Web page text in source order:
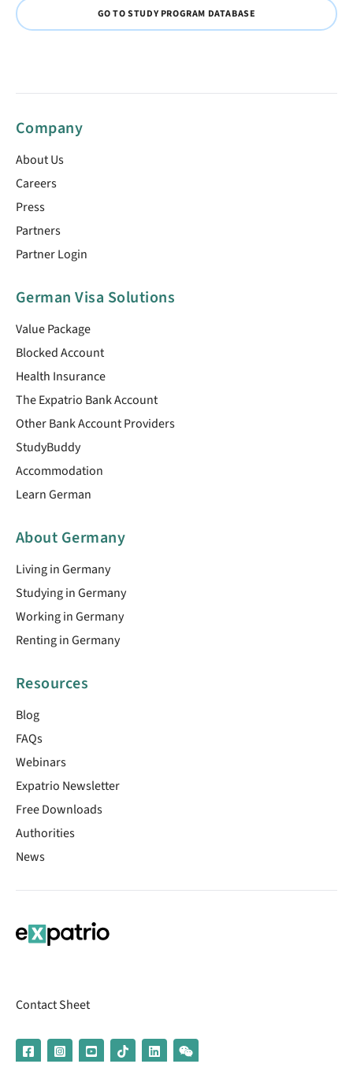
GO TO STUDY PROGRAM DATABASE
Company
About Us
Careers
Press
Partners
Partner Login
German Visa Solutions
Value Package
Blocked Account
Health Insurance
The Expatrio Bank Account
Other Bank Account Providers
StudyBuddy
Accommodation
Learn German
About Germany
Living in Germany
Studying in Germany
Working in Germany
Renting in Germany
Resources
Blog
FAQs
Webinars
Expatrio Newsletter
Free Downloads
Authorities
News
Contact Sheet